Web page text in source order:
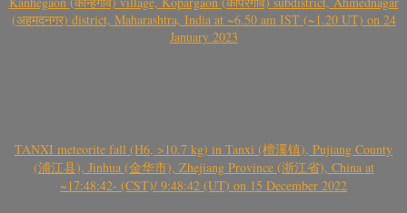
(अहमदनगर) district, Maharashtra, India at ~6.50 am IST (~1.20 UT) on 24
January 2023
TANXI meteorite fall (H6, >10.7 kg) in Tanxi (檀溪镇), Pujiang County
(浦江县), Jinhua (金华市), Zhejiang Province (浙江省), China at
~17:48:42- (CST)/ 9:48:42 (UT) on 15 December 2022